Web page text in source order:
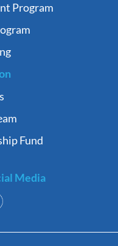
Program
Fund
Media